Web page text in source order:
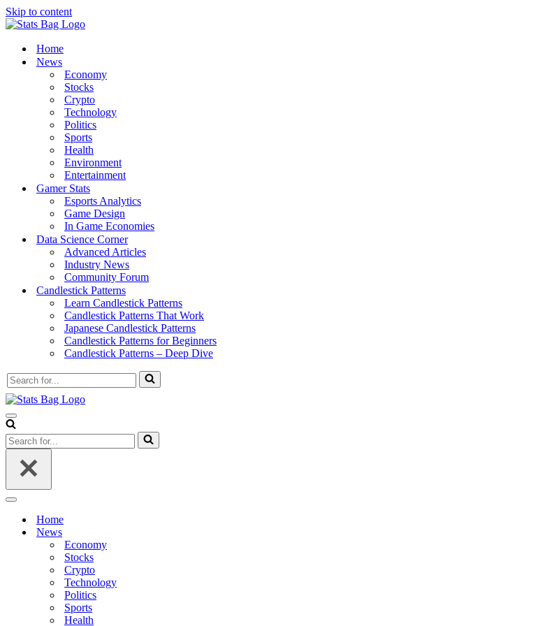
Skip to content
Home
News
Economy
Stocks
Crypto
Technology
Politics
Sports
Health
Environment
Entertainment
Gamer Stats
Esports Analytics
Game Design
In Game Economies
Data Science Corner
Advanced Articles
Industry News
Community Forum
Candlestick Patterns
Learn Candlestick Patterns
Candlestick Patterns That Work
Japanese Candlestick Patterns
Candlestick Patterns for Beginners
Candlestick Patterns – Deep Dive
Search
for...
Navigation
Menu
Search
for...
Navigation
Home
News
Economy
Stocks
Crypto
Technology
Politics
Sports
Health